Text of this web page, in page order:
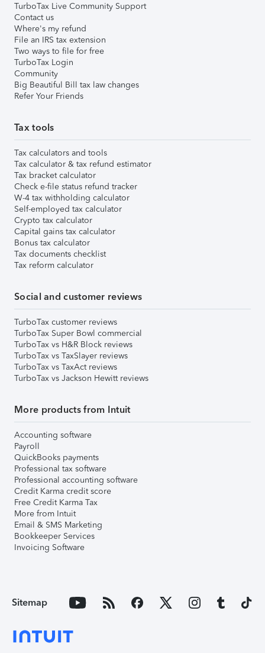
TurboTax Live Community Support
Contact us
Where's my refund
File an IRS tax extension
Two ways to file for free
TurboTax Login
Community
Big Beautiful Bill tax law changes
Refer Your Friends
Tax tools
Tax calculators and tools
Tax calculator & tax refund estimator
Tax bracket calculator
Check e-file status refund tracker
W-4 tax withholding calculator
Self-employed tax calculator
Crypto tax calculator
Capital gains tax calculator
Bonus tax calculator
Tax documents checklist
Tax reform calculator
Social and customer reviews
TurboTax customer reviews
TurboTax Super Bowl commercial
TurboTax vs H&R Block reviews
TurboTax vs TaxSlayer reviews
TurboTax vs TaxAct reviews
TurboTax vs Jackson Hewitt reviews
More products from Intuit
Accounting software
Payroll
QuickBooks payments
Professional tax software
Professional accounting software
Credit Karma credit score
Free Credit Karma Tax
More from Intuit
Email & SMS Marketing
Bookkeeper Services
Invoicing Software
Sitemap